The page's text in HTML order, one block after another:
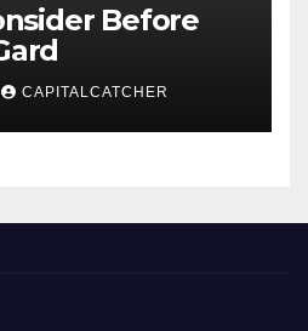
Before
CAPITALCATCHER